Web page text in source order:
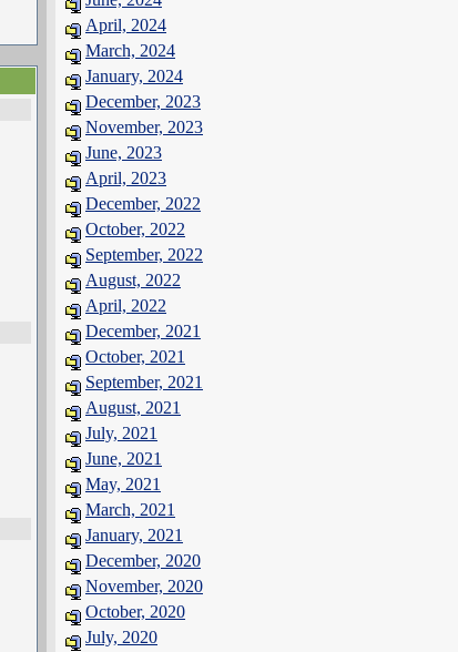
April, 2024
March, 2024
January, 2024
December, 2023
November, 2023
June, 2023
April, 2023
December, 2022
October, 2022
September, 2022
August, 2022
April, 2022
December, 2021
October, 2021
September, 2021
August, 2021
July, 2021
June, 2021
May, 2021
March, 2021
January, 2021
December, 2020
November, 2020
October, 2020
July, 2020